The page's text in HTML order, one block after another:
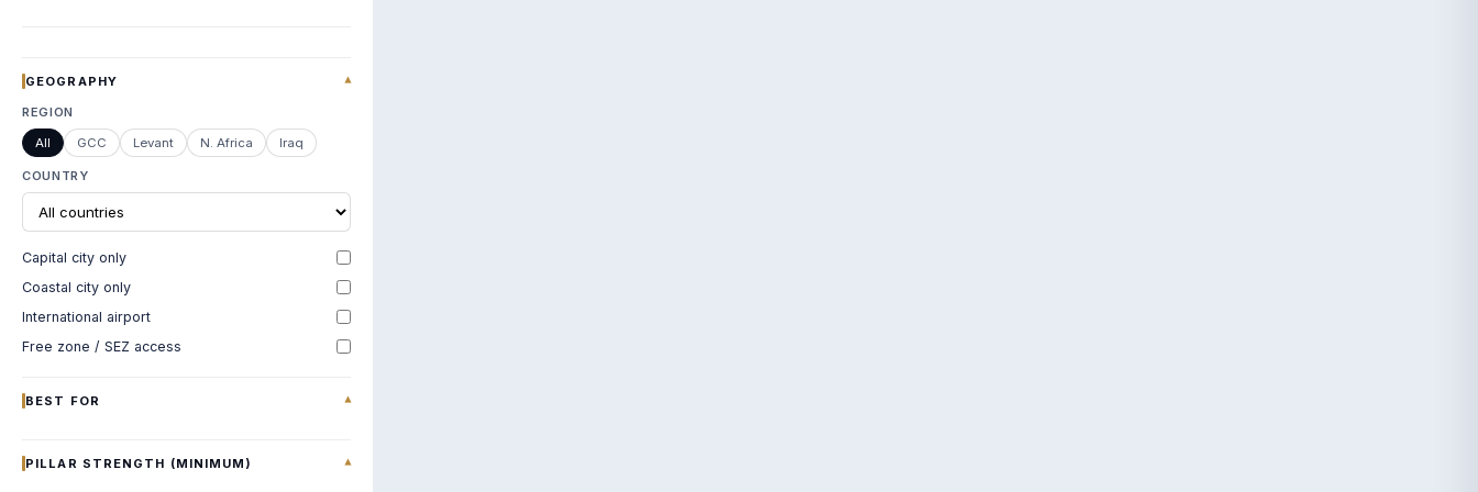
GEOGRAPHY
▾
REGION
All
GCC Levant N. Africa Iraq
COUNTRY
Capital city only
Coastal city only
International airport
Free zone / SEZ access
BEST FOR ▾
PILLAR STRENGTH (MINIMUM) ▾